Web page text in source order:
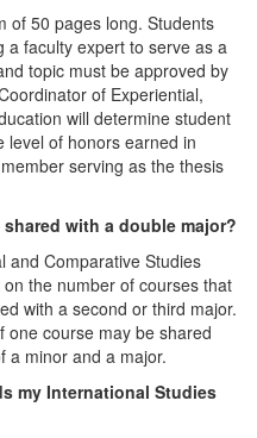
of 50 pages long. Students
a faculty expert to serve as a
topic must be approved by
of Experiential,
will determine student
level of honors earned in
serving as the thesis
with a double major?
and Comparative Studies
the number of courses that
with a second or third major.
one course may be shared
a minor and a major.
my International Studies